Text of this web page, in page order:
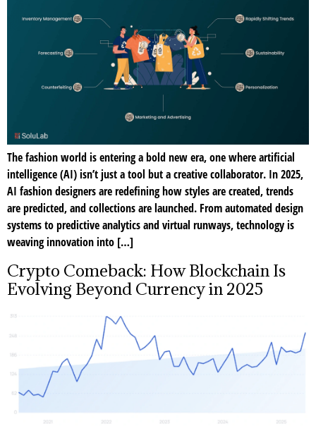
The fashion world is entering a bold new era, one where artificial
intelligence (AI) isn’t just a tool but a creative collaborator. In 2025,
AI fashion designers are redefining how styles are created, trends
are predicted, and collections are launched. From automated design
systems to predictive analytics and virtual runways, technology is
weaving innovation into […]
Crypto Comeback: How Blockchain Is
Evolving Beyond Currency in 2025